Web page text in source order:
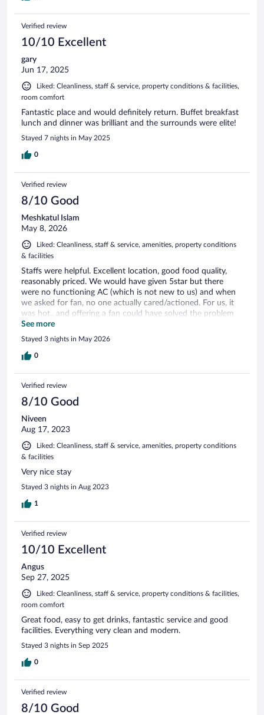
Verified review
10/10 Excellent
gary
Jun 17, 2025
Liked: Cleanliness, staff & service, property conditions & facilities,
room comfort
Fantastic place and would definitely return. Buffet breakfast
lunch and dinner was brilliant and the surrounds were elite!
Stayed 7 nights in May 2025
0
Verified review
8/10 Good
Meshkatul Islam
May 8, 2026
Liked: Cleanliness, staff & service, amenities, property conditions
& facilities
Staffs were helpful. Excellent location, good food quality,
reasonably priced. We would have given 5star but there
were no functioning AC (which is not new to us) and when
we asked for fan, no one actually cared/actioned. For us, it
was hot.. and offering a fan could have solved the problem
(especially at night). Will I recommend this place- Yes. Will
we come again? - Possibly. However, we will definitely check
the AC/fan option. No issues otherwise 👍
See more
Stayed 3 nights in May 2026
0
Verified review
8/10 Good
Niveen
Aug 17, 2023
Liked: Cleanliness, staff & service, amenities, property conditions
& facilities
Very nice stay
Stayed 3 nights in Aug 2023
1
Verified review
10/10 Excellent
Angus
Sep 27, 2025
Liked: Cleanliness, staff & service, property conditions & facilities,
room comfort
Great food, easy to get drinks, fantastic service and good
facilities. Everything very clean and modern.
Stayed 3 nights in Sep 2025
0
Verified review
8/10 Good